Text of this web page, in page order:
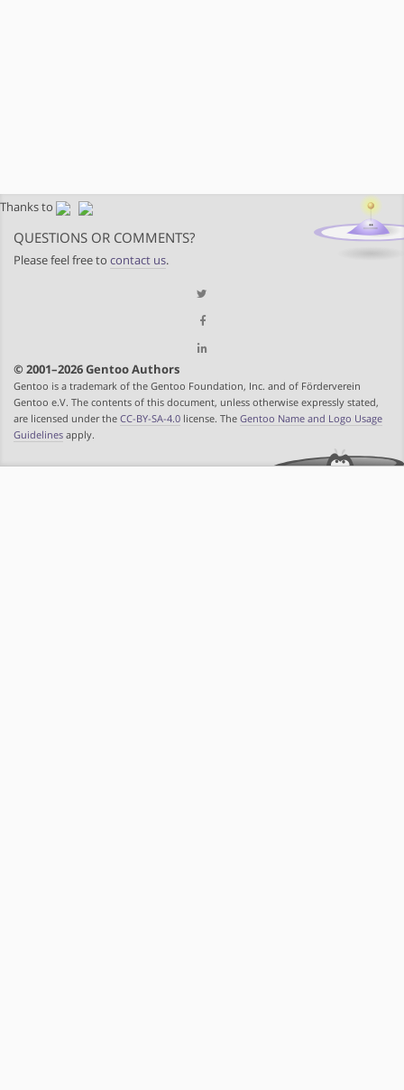
Thanks to
QUESTIONS OR COMMENTS?
Please feel free to contact us.
© 2001–2026 Gentoo Authors
Gentoo is a trademark of the Gentoo Foundation, Inc. and of Förderverein
Gentoo e.V. The contents of this document, unless otherwise expressly stated,
are licensed under the CC-BY-SA-4.0 license. The Gentoo Name and Logo Usage
Guidelines apply.